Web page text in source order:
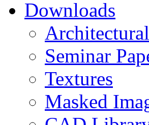
Downloads
Seminar
Textures
Masked